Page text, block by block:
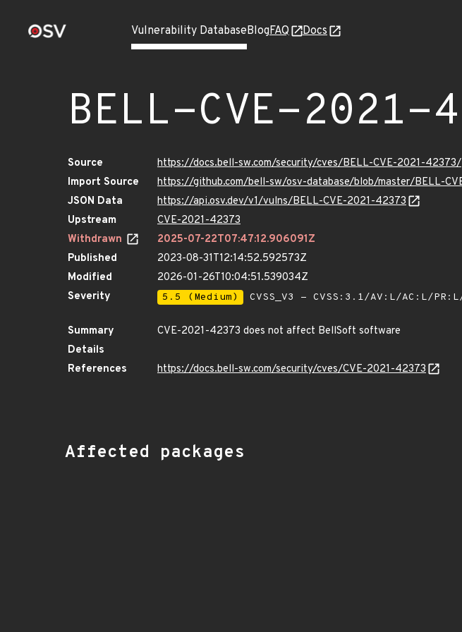
Vulnerability DatabaseBlogFAQ Docs
BELL-CVE-2021-
Source
https://docs.bell-sw.com/security/cves/BELL-CVE-2021-42373/
Import Source
https://github.com/bell-sw/osv-database/blob/master/BELL-
JSON Data
https://api.osv.dev/v1/vulns/BELL-CVE-2021-42373
Upstream
CVE-2021-42373
Withdrawn
2025-07-22T07:47:12.906091Z
Published
2023-08-31T12:14:52.592573Z
Modified
2026-01-26T10:04:51.539034Z
Severity
5.5 (Medium) CVSS_V3 - CVSS:3.1/AV:L/AC:L/
Summary
CVE-2021-42373 does not affect BellSoft software
Details
References
https://docs.bell-sw.com/security/cves/CVE-2021-42373
Affected packages